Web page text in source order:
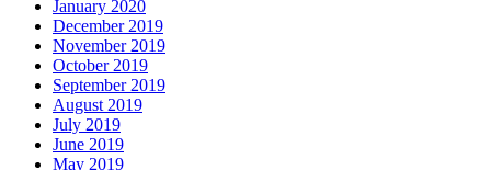
January 2020
December 2019
November 2019
October 2019
September 2019
August 2019
July 2019
June 2019
May 2019